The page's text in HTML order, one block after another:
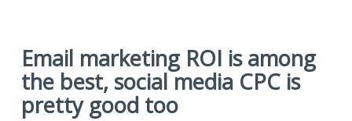
Email marketing ROI is among
the best, social media CPC is
pretty good too